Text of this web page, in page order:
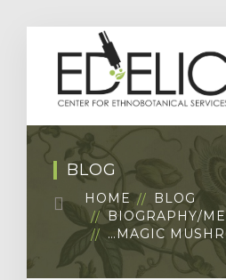
BLOG
HOME
BLOG
BIOGRAPHY/
…MAGIC